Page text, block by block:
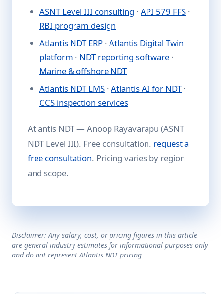
ASNT Level III consulting · API 579 FFS ·
RBI program design
Atlantis NDT ERP · Atlantis Digital Twin
platform · NDT reporting software ·
Marine & offshore NDT
Atlantis NDT LMS · Atlantis AI for NDT·
CCS inspection services
Atlantis NDT — Anoop Rayavarapu (ASNT
NDT Level III). Free consultation. request a
free consultation. Pricing varies by region
and scope.
Disclaimer: Any salary, cost, or pricing figures in this article
are general industry estimates for informational purposes only
and do not represent Atlantis NDT pricing.